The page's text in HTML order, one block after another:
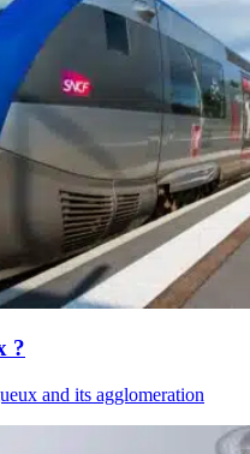
?
and its agglomeration